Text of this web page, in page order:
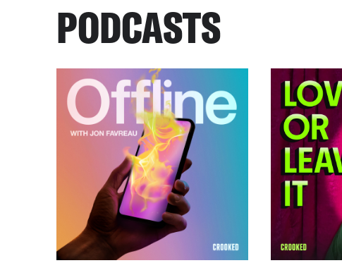
PODCASTS